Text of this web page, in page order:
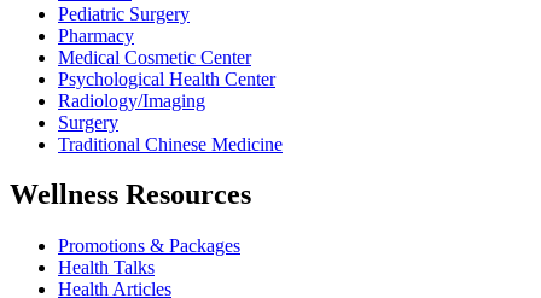
Pediatric Surgery
Pharmacy
Medical Cosmetic Center
Psychological Health Center
Radiology/Imaging
Surgery
Traditional Chinese Medicine
Wellness Resources
Promotions & Packages
Health Talks
Health Articles